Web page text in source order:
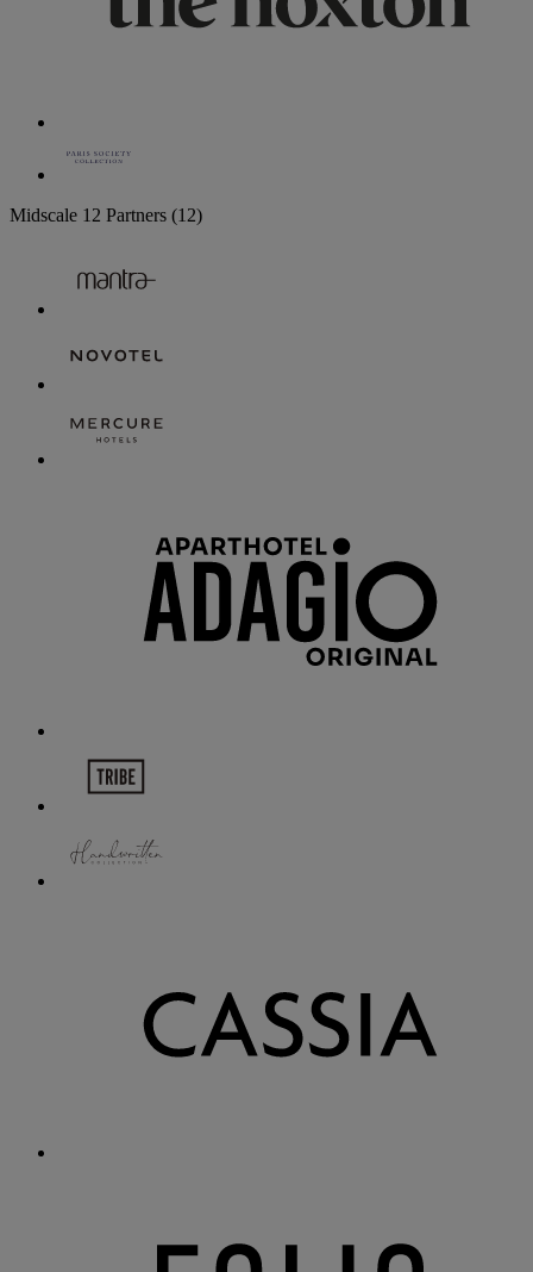
Midscale 12 Partners (12)